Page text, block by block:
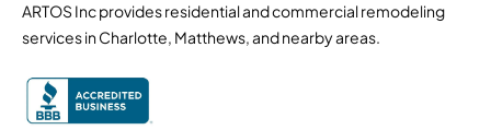
ARTOS Inc provides residential and commercial remodeling
services in Charlotte, Matthews, and nearby areas.